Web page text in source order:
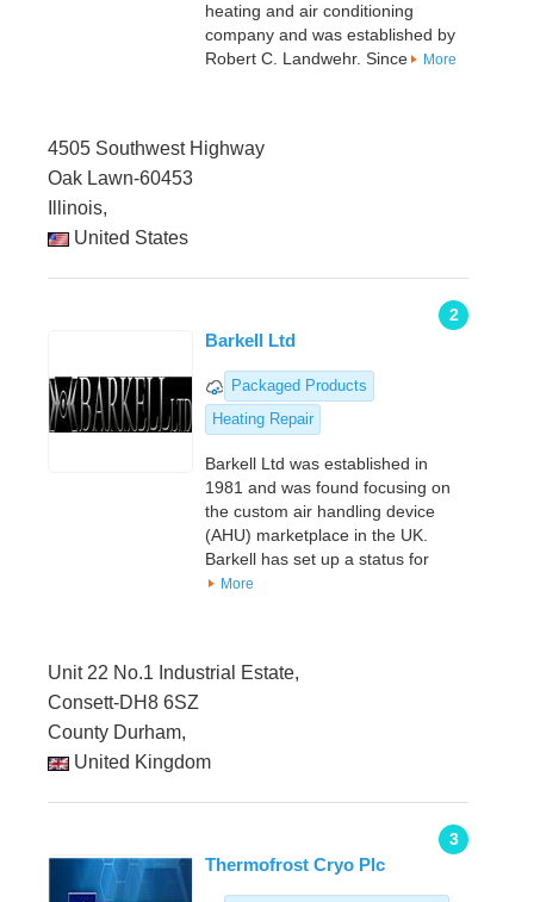
heating and air conditioning
company and was established by
Robert C. Landwehr. Since
More
4505 Southwest Highway
Oak Lawn-60453
Illinois,
United States
2
Barkell Ltd
Packaged Products
Heating Repair
Barkell Ltd was established in
1981 and was found focusing on
the custom air handling device
(AHU) marketplace in the UK.
Barkell has set up a status for
More
Unit 22 No.1 Industrial Estate,
Consett-DH8 6SZ
County Durham,
United Kingdom
3
Thermofrost Cryo Plc